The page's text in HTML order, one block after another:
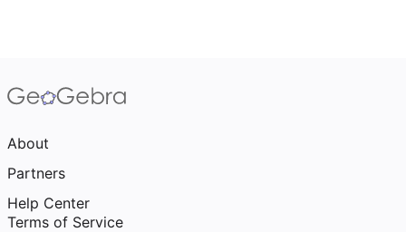
About
Partners
Help Center
Terms of Service